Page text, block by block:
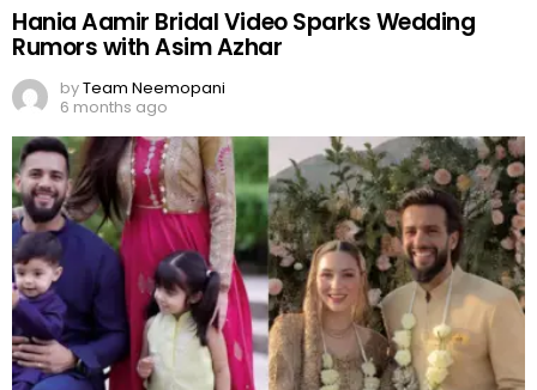
Hania Aamir Bridal Video Sparks Wedding
Rumors with Asim Azhar
byTeam Neemopani
6 months ago